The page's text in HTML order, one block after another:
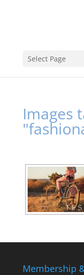
Select Page
Images
Membership